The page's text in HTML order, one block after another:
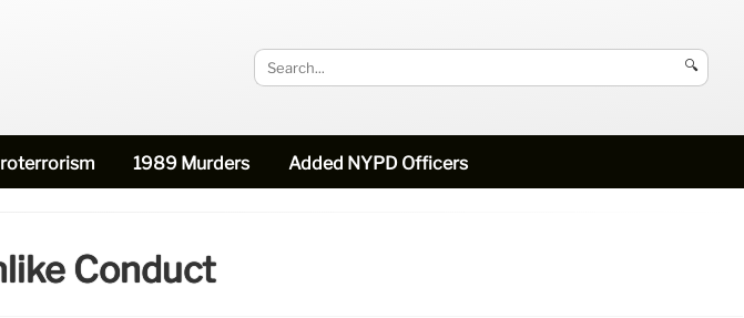
🔍
1989 Murders Added NYPD Officers
Conduct